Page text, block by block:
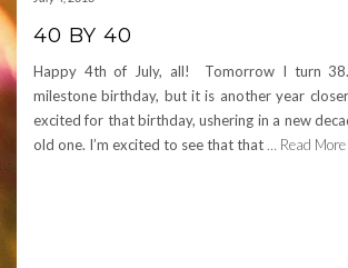
40 BY 40
Happy 4th of July, all! Tomorrow I turn
milestone birthday, but it is another year
excited for that birthday, ushering in a new
old one. I’m excited to see that that … Read More